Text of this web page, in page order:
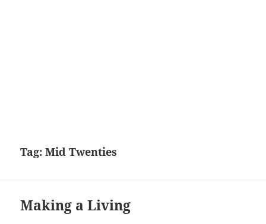
Tag:Mid Twenties
Making a Living